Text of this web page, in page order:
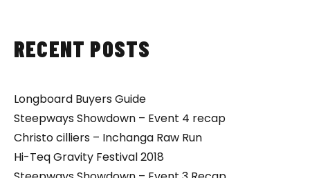
RECENT POSTS
Longboard Buyers Guide
Steepways Showdown – Event 4 recap
Christo cilliers – Inchanga Raw Run
Hi-Teq Gravity Festival 2018